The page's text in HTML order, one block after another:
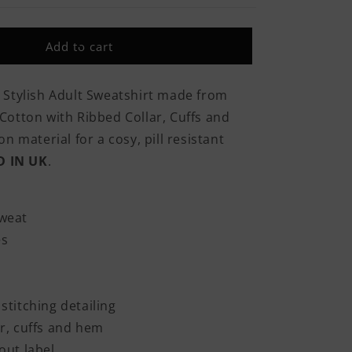
Was
Made
In
Add to cart
Adult Sweatshirt made from
with Ribbed Collar, Cuffs and
material for a cosy, pill resistant
IN UK.
detailing
cuffs and hem